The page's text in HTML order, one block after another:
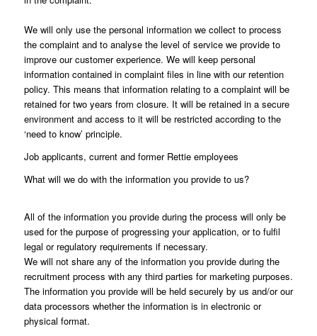
We will only use the personal information we collect to process
the complaint and to analyse the level of service we provide to
improve our customer experience. We will keep personal
information contained in complaint files in line with our retention
policy. This means that information relating to a complaint will be
retained for two years from closure. It will be retained in a secure
environment and access to it will be restricted according to the
‘need to know’ principle.
Job applicants, current and former Rettie employees
What will we do with the information you provide to us?
All of the information you provide during the process will only be
used for the purpose of progressing your application, or to fulfil
legal or regulatory requirements if necessary.
We will not share any of the information you provide during the
recruitment process with any third parties for marketing purposes.
The information you provide will be held securely by us and/or our
data processors whether the information is in electronic or
physical format.